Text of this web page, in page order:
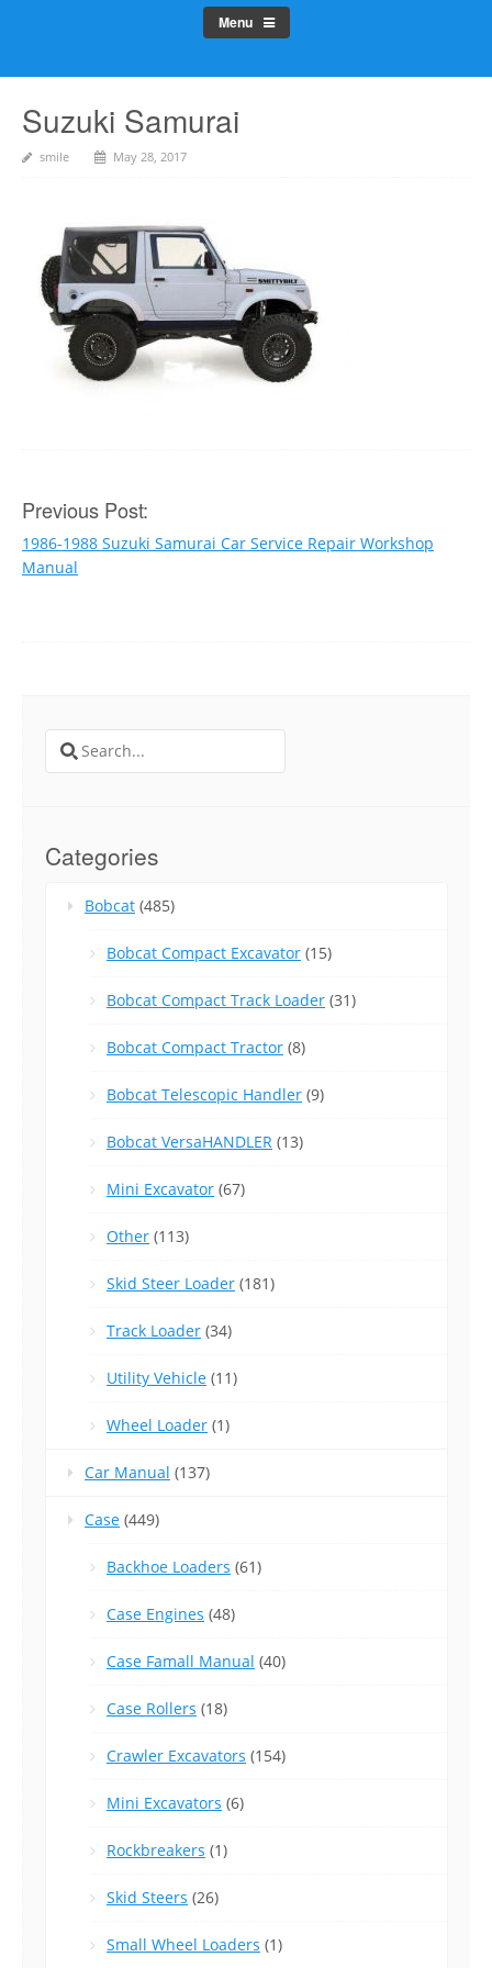
Menu
Suzuki Samurai
smile May 28, 2017
Post
navigation
Previous Post:
1986-1988 Suzuki Samurai Car Service Repair Workshop
Manual
Search
Categories
Bobcat (485)
Bobcat Compact Excavator (15)
Bobcat Compact Track Loader (31)
Bobcat Compact Tractor (8)
Bobcat Telescopic Handler (9)
Bobcat VersaHANDLER (13)
Mini Excavator (67)
Other (113)
Skid Steer Loader (181)
Track Loader (34)
Utility Vehicle (11)
Wheel Loader (1)
Car Manual (137)
Case (449)
Backhoe Loaders (61)
Case Engines (48)
Case Famall Manual (40)
Case Rollers (18)
Crawler Excavators (154)
Mini Excavators (6)
Rockbreakers (1)
Skid Steers (26)
Small Wheel Loaders (1)